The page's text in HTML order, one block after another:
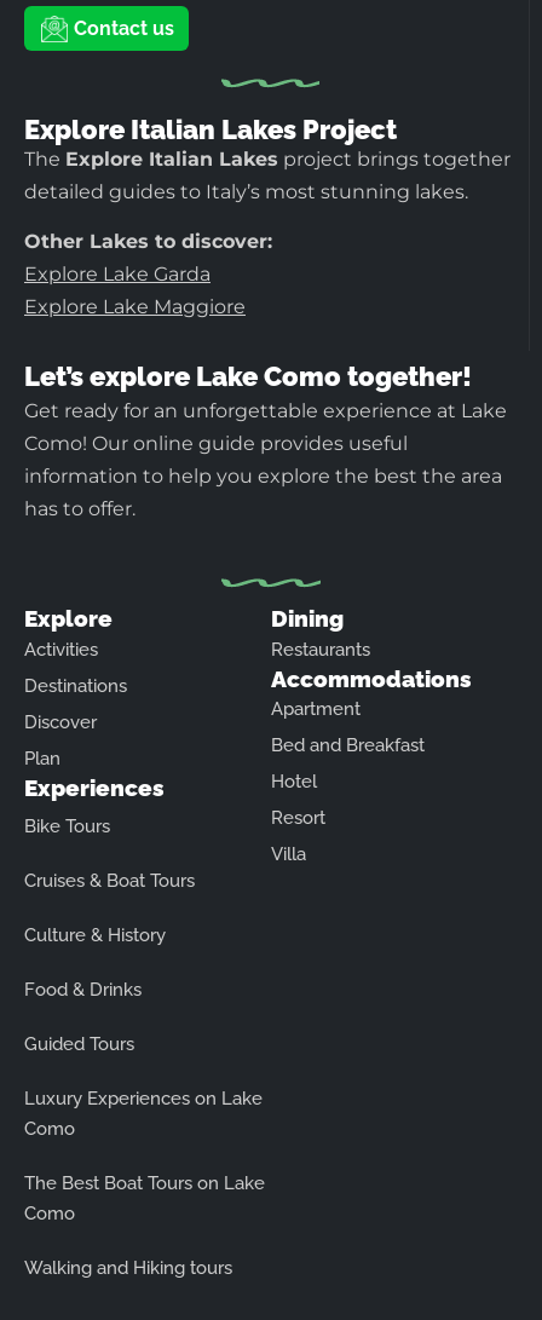
Contact us
Explore Italian Lakes Project
The Explore Italian Lakes project brings together
detailed guides to Italy’s most stunning lakes.
Other Lakes to discover:
Explore Lake Garda
Explore Lake Maggiore
Let’s explore Lake Como together!
Get ready for an unforgettable experience at Lake
Como! Our online guide provides useful
information to help you explore the best the area
has to offer.
Explore
Activities
Destinations
Discover
Plan
Experiences
Bike Tours
Cruises & Boat Tours
Culture & History
Food & Drinks
Guided Tours
Luxury Experiences on Lake
Como
The Best Boat Tours on Lake
Como
Walking and Hiking tours
Dining
Restaurants
Accommodations
Apartment
Bed and Breakfast
Hotel
Resort
Villa